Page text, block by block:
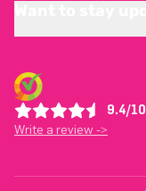
9.4/10
Write a review ->